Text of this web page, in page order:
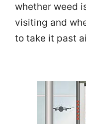
whether weed
visiting and
to take it past